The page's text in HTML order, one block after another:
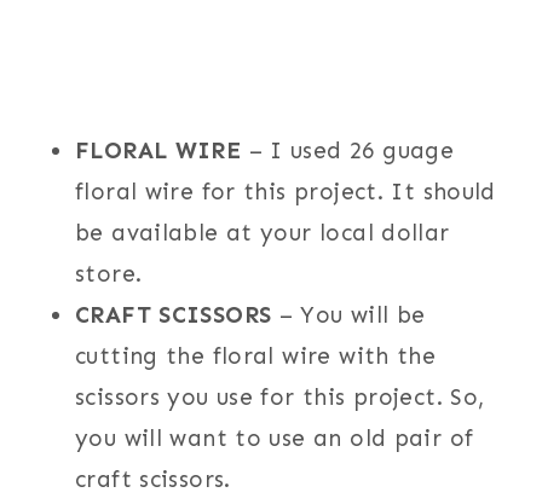
FLORAL WIRE – I used 26 guage
floral wire for this project. It should
be available at your local dollar
store.
CRAFT SCISSORS – You will be
cutting the floral wire with the
scissors you use for this project. So,
you will want to use an old pair of
craft scissors.